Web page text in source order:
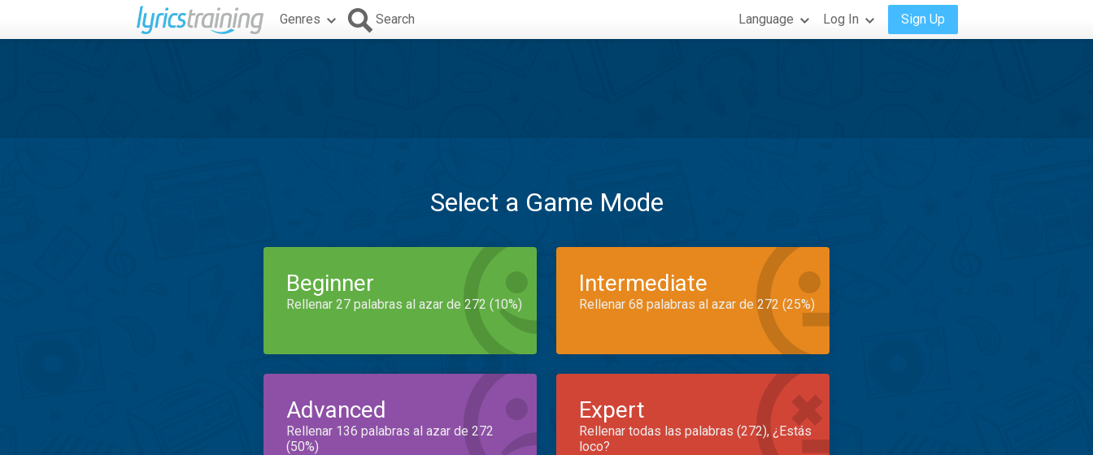
Genres Search Language Log In Sign Up
Select a Game Mode
Beginner
Rellenar 27 palabras al azar de 272 (10%)
Intermediate
Rellenar 68 palabras al azar de 272 (25%)
Advanced
Rellenar 136 palabras al azar de 272
(50%)
Expert
Rellenar todas las palabras (272), ¿Estás
loco?